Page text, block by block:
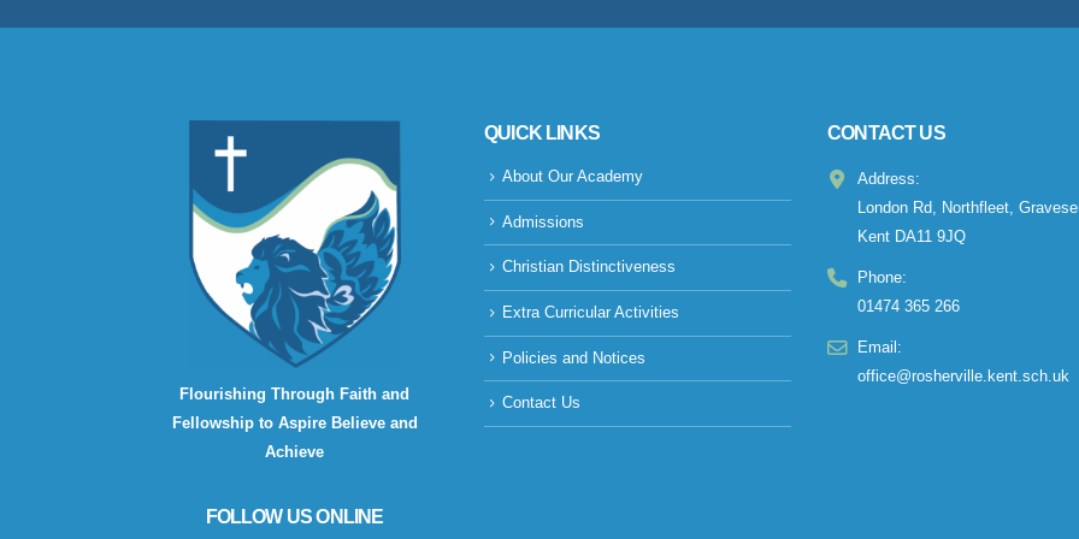
Flourishing Through Faith and
Fellowship to Aspire Believe and
Achieve
FOLLOW US ONLINE
QUICK LINKS
About Our Academy
Admissions
Christian Distinctiveness
Extra Curricular Activities
Policies and Notices
Contact Us
CONTACT US
Address:
London Rd, Northfleet,
Kent DA11 9JQ
Phone:
01474 365 266
Email:
office@rosherville.kent.sch.uk